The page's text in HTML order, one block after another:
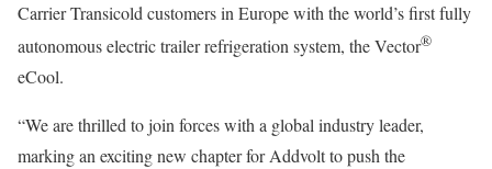
Carrier Transicold customers in Europe with the world’s first fully
autonomous electric trailer refrigeration system, the Vector®
eCool.
“We are thrilled to join forces with a global industry leader,
marking an exciting new chapter for Addvolt to push the